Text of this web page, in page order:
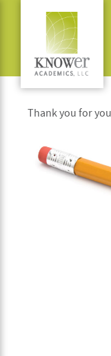
Thanks
Thank you for